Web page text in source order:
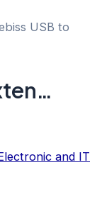
USB to
and IT